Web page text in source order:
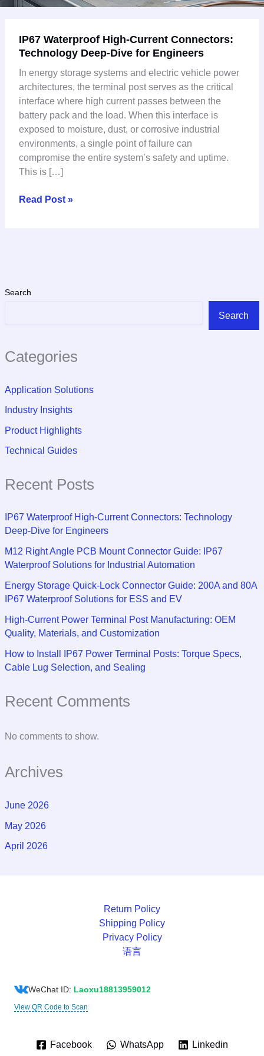
Search
Search
Categories
Application Solutions
Industry Insights
Product Highlights
Technical Guides
Recent Posts
IP67 Waterproof High-Current Connectors: Technology
Deep-Dive for Engineers
M12 Right Angle PCB Mount Connector Guide: IP67
Waterproof Solutions for Industrial Automation
Energy Storage Quick-Lock Connector Guide: 200A and 80A
IP67 Waterproof Solutions for ESS and EV
High-Current Power Terminal Post Manufacturing: OEM
Quality, Materials, and Customization
How to Install IP67 Power Terminal Posts: Torque Specs,
Cable Lug Selection, and Sealing
Recent Comments
No comments to show.
Archives
June 2026
May 2026
April 2026
IP67 Waterproof High-Current Connectors:
Technology Deep-Dive for Engineers
In energy storage systems and electric vehicle power
architectures, the terminal post serves as the critical
interface where high current passes between the
battery pack and the load. When this interface is
exposed to moisture, dust, or corrosive industrial
environments, a single point of failure can
compromise the entire system’s safety and uptime.
This is […]
Waterproof
High-
Current
Connectors:
Technology
Deep-
Engineers
Read Post »
Return Policy
Shipping Policy
Privacy Policy
语言
WeChat ID: Laoxu18813959012
View QR Code to Scan
Facebook WhatsApp Linkedin